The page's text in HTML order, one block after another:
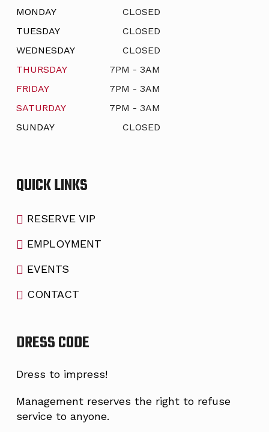
MONDAY
CLOSED
TUESDAY
CLOSED
WEDNESDAY
CLOSED
THURSDAY
7PM - 3AM
FRIDAY
7PM - 3AM
SATURDAY
7PM - 3AM
SUNDAY
CLOSED
QUICK LINKS
RESERVE VIP
EMPLOYMENT
EVENTS
CONTACT
DRESS CODE
Dress to impress!
Management reserves the right to refuse
service to anyone.